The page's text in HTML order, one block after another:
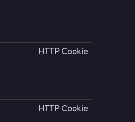
HTTP Cookie
HTTP Cookie